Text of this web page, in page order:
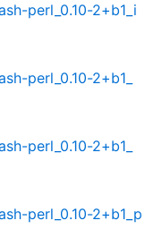
perl_0.10-2+b1_i
perl_0.10-2+b1_
perl_0.10-2+b1_
perl_0.10-2+b1_p